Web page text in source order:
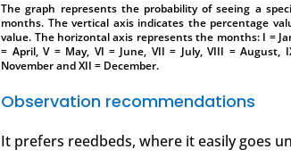
The graph represents the probability of seeing a
months. The vertical axis indicates the percentage
value. The horizontal axis represents the months: I =
= April, V = May, VI = June, VII = July, VIII = August,
November and XII = December.
Observation recommendations
It prefers reedbeds, where it easily goes